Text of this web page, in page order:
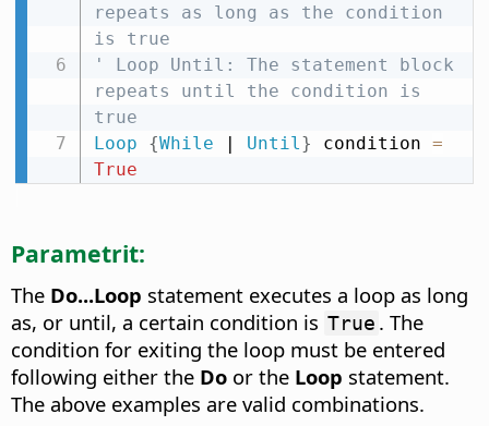
repeats as long as the condition
is true
' Loop Until: The statement block
repeats until the condition is
true
Loop
{While | Until} condition =
True
Parametrit:
The Do...Loop statement executes a loop as long
as, or until, a certain condition is True . The
condition for exiting the loop must be entered
following either the Do or the Loop statement.
The above examples are valid combinations.